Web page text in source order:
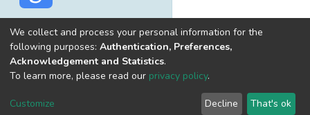
Built withDSpace-CRIS software
optimized by
Cookie
End User
Send
We collect and process your personal information for the
following purposes: Authentication, Preferences,
Acknowledgement and Statistics.
To learn more, please read our privacy policy.
Customize Decline That's ok